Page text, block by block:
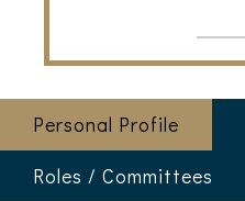
Personal Profile
Roles / Committees